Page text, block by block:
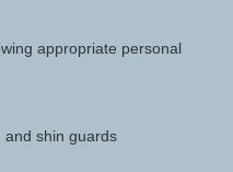
appropriate personal
and shin guards